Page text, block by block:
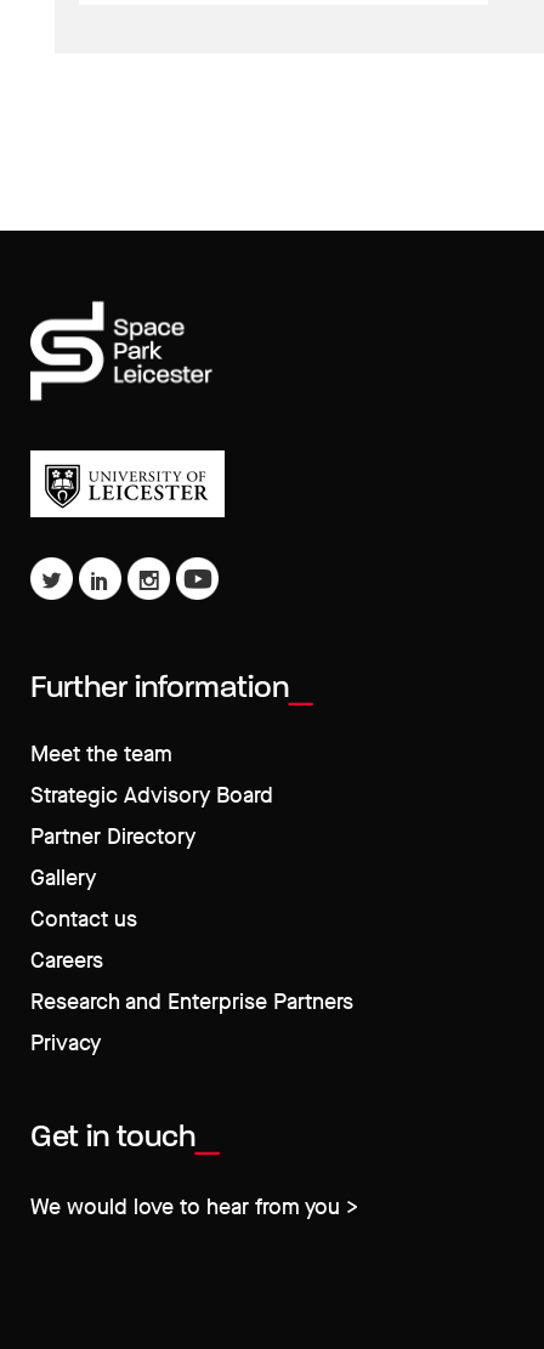
Further information
Meet the team
Strategic Advisory Board
Partner Directory
Gallery
Contact us
Careers
Research and Enterprise Partners
Privacy
Get in touch
We would love to hear from you >